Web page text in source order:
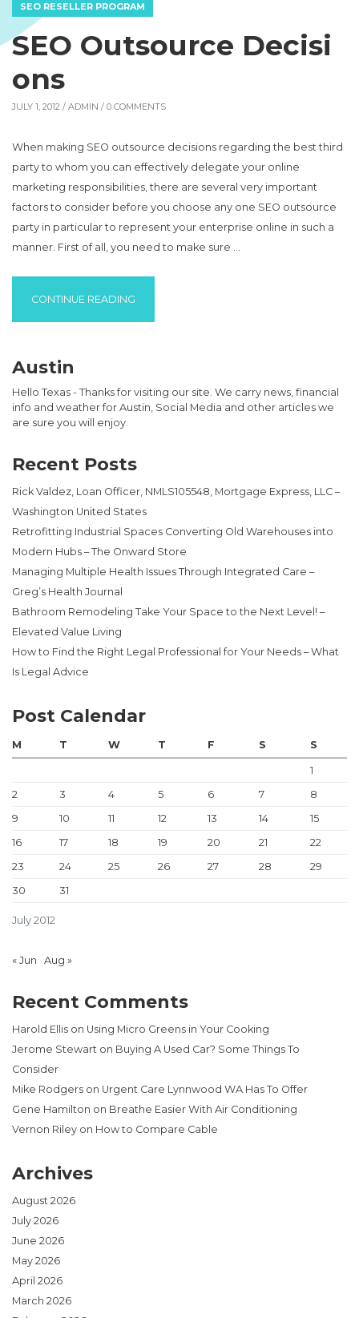
SEO RESELLER PROGRAM
SEO Outsource Decisi
ons
JULY 1, 2012 / ADMIN / 0 COMMENTS
When making SEO outsource decisions regarding the best third
party to whom you can effectively delegate your online
marketing responsibilities, there are several very important
factors to consider before you choose any one SEO outsource
party in particular to represent your enterprise online in such a
manner. First of all, you need to make sure …
CONTINUE READING
Austin
Hello Texas - Thanks for visiting our site. We carry news, financial
info and weather for Austin, Social Media and other articles we
are sure you will enjoy.
Recent Posts
Rick Valdez, Loan Officer, NMLS105548, Mortgage Express, LLC –
Washington United States
Retrofitting Industrial Spaces Converting Old Warehouses into
Modern Hubs – The Onward Store
Managing Multiple Health Issues Through Integrated Care –
Greg’s Health Journal
Bathroom Remodeling Take Your Space to the Next Level! –
Elevated Value Living
How to Find the Right Legal Professional for Your Needs – What
Is Legal Advice
Post Calendar
July 2012
M T W T F S S
1
2
3 4 5 6 7
8
9
10 11 12 13 14
15
16
17 18 19 20 21
22
23
24 25 26 27 28
29
30
31
« Jun Aug »
Recent Comments
Harold Ellis on Using Micro Greens in Your Cooking
Jerome Stewart on Buying A Used Car? Some Things To
Consider
Mike Rodgers on Urgent Care Lynnwood WA Has To Offer
Gene Hamilton on Breathe Easier With Air Conditioning
Vernon Riley on How to Compare Cable
Archives
August 2026
July 2026
June 2026
May 2026
April 2026
March 2026